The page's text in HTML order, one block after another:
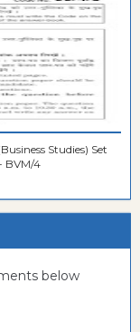
Studies) Set
BVM/4
below